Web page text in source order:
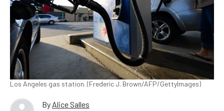
Los Angeles gas station. (Frederic J. Brown/AFP/GettyImages)
By Alice Salles